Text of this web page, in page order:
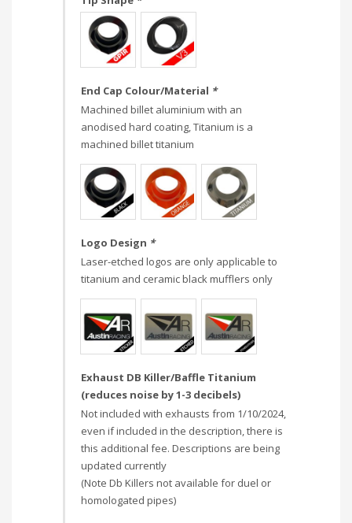
End Cap Colour/Material *
Machined billet aluminium with an
anodised hard coating, Titanium is a
machined billet titanium
Logo Design *
Laser-etched logos are only applicable to
titanium and ceramic black mufflers only
Exhaust DB Killer/Baffle Titanium
(reduces noise by 1-3 decibels)
Not included with exhausts from 1/10/2024,
even if included in the description, there is
this additional fee. Descriptions are being
updated currently
(Note Db Killers not available for duel or
homologated pipes)